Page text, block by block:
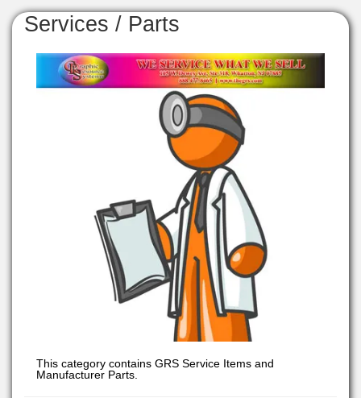
Services / Parts
This category contains GRS Service Items and
Manufacturer Parts.